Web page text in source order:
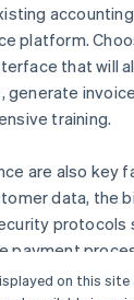
platform.
that will
generate
training.
are also key
data, the
protocols
payment
serviceon this site